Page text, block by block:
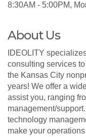
8:30AM - 5:00PM,
About Us
IDEOLITY
consulting services
the Kansas City
years! We offer a
assist you, ranging
management/
technology
make your